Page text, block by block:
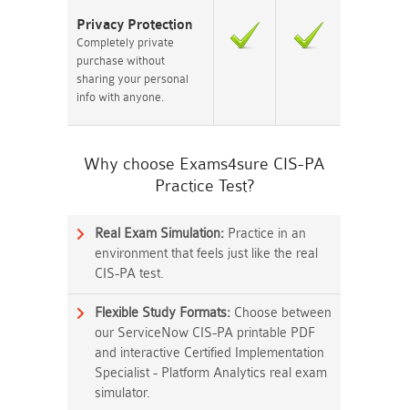
Privacy Protection
Completely private
purchase without
sharing your personal
info with anyone.
Why choose Exams4sure CIS-PA
Practice Test?
Real Exam Simulation: Practice in an
environment that feels just like the real
CIS-PA test.
Flexible Study Formats: Choose between
our ServiceNow CIS-PA printable PDF
and interactive Certified Implementation
Specialist - Platform Analytics real exam
simulator.